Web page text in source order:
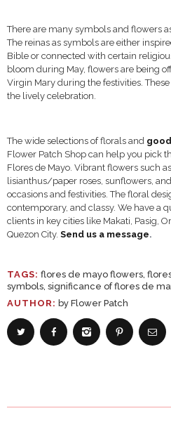
There are many symbols and flowers
The reinas as symbols are either
Bible or connected with certain
bloom during May, flowers are being
Virgin Mary during the festivities.
the lively celebration.
The wide selections of florals and
Flower Patch Shop can help you pick
Flores de Mayo. Vibrant flowers such
lisianthus/paper roses, sunflowers,
occasions and festivities. The floral
contemporary, and classy. We have a
clients in key cities like Makati, Pasig,
Quezon City. Send us a message.
TAGS: flores de mayo flowers
symbols significance of flores de
AUTHOR: by Flower Patch